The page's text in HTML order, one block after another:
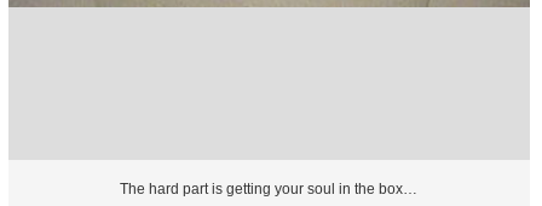
The hard part is getting your soul in the box…